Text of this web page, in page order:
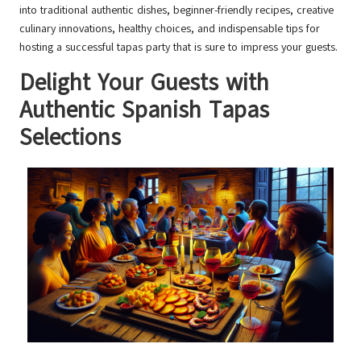
into traditional authentic dishes, beginner-friendly recipes, creative
culinary innovations, healthy choices, and indispensable tips for
hosting a successful tapas party that is sure to impress your guests.
Delight Your Guests with
Authentic Spanish Tapas
Selections